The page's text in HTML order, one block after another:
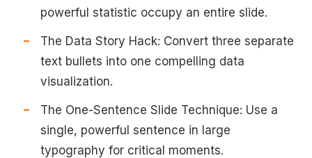
powerful statistic occupy an entire slide.
The Data Story Hack: Convert three separate
text bullets into one compelling data
visualization.
The One-Sentence Slide Technique: Use a
single, powerful sentence in large
typography for critical moments.